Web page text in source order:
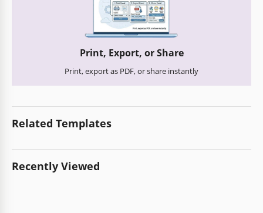
Print, Export, or Share
Print, export as PDF, or share instantly
Related Templates
Recently Viewed